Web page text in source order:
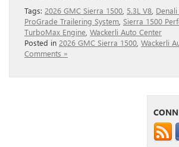
Tags: 2026 GMC Sierra 1500 5.3L V8
ProGrade Trailering System Sierra 1500
TurboMax Engine Wackerli Auto Center
Posted in 2026 GMC Sierra 1500 Wackerli
Comments »